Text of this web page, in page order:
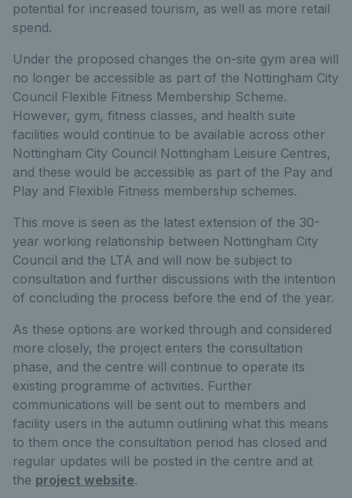
potential for increased tourism, as well as more retail
spend.
Under the proposed changes the on-site gym area will
no longer be accessible as part of the Nottingham City
Council Flexible Fitness Membership Scheme.
However, gym, fitness classes, and health suite
facilities would continue to be available across other
Nottingham City Council Nottingham Leisure Centres,
and these would be accessible as part of the Pay and
Play and Flexible Fitness membership schemes.
This move is seen as the latest extension of the 30-
year working relationship between Nottingham City
Council and the LTA and will now be subject to
consultation and further discussions with the intention
of concluding the process before the end of the year.
As these options are worked through and considered
more closely, the project enters the consultation
phase, and the centre will continue to operate its
existing programme of activities. Further
communications will be sent out to members and
facility users in the autumn outlining what this means
to them once the consultation period has closed and
regular updates will be posted in the centre and at
the project website.